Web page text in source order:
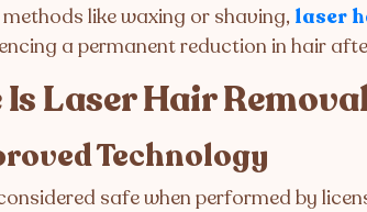
like waxing or shaving, laser
a permanent reduction in hair
Laser Hair
Technology
safe when performed by